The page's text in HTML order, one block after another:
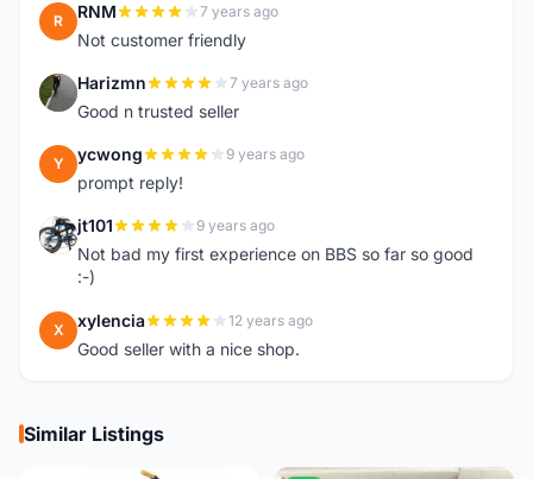
R RNM 7 years ago
Not customer friendly
H Harizmn 7 years ago
Good n trusted seller
Y ycwong 9 years ago
prompt reply!
J jt101 9 years ago
Not bad my first experience on BBS so far so good
:-)
X xylencia 12 years ago
Good seller with a nice shop.
Similar Listings